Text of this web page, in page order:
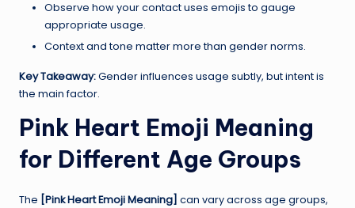
Observe how your contact uses emojis to gauge
appropriate usage.
Context and tone matter more than gender norms.
Key Takeaway:Gender influences usage subtly, but intent is
the main factor.
Pink Heart Emoji Meaning
for Different Age Groups
The [Pink Heart Emoji Meaning] can vary across age groups,